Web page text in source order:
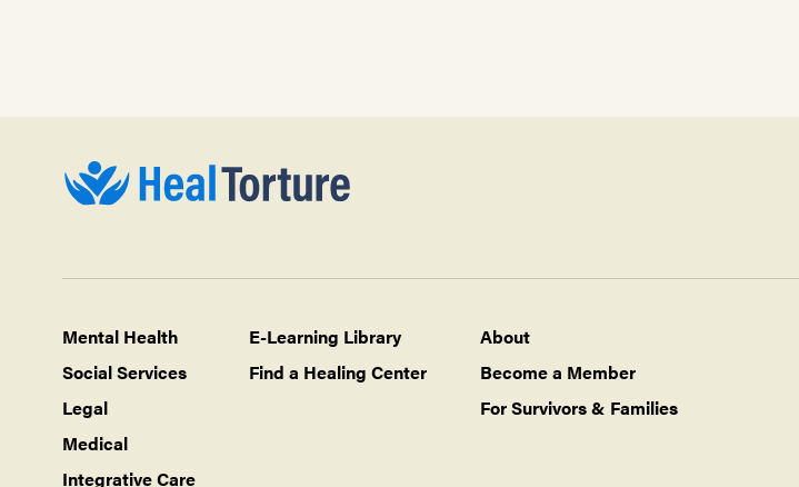
Mental Health
Social Services
Legal
Medical
Integrative Care
E-Learning Library
Find a Healing Center
About
Become a Member
For Survivors & Families